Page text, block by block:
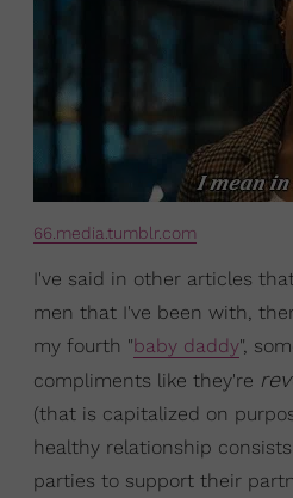
66.media.tumblr.com
I've said in other articles
men that I've been with,
my fourth "baby daddy",
compliments like they're
(that is capitalized on
healthy relationship
parties to support their